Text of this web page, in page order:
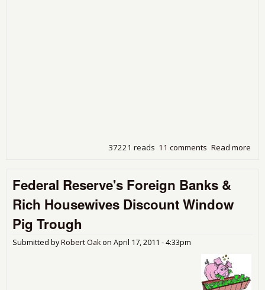
Read more
11 comments
37221 reads
Federal Reserve's Foreign Banks &
Rich Housewives Discount Window
Pig Trough
Submitted byRobert Oakon April 17, 2011 - 4:33pm